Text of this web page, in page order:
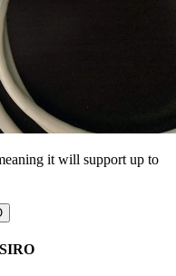
it will support up to